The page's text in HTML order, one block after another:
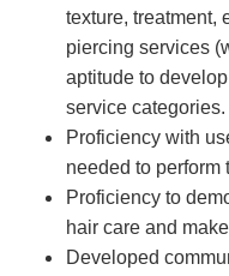
texture, treatment,
piercing services
aptitude to
service categories.
Proficiency with
needed to perform
Proficiency to
hair care and
Developed